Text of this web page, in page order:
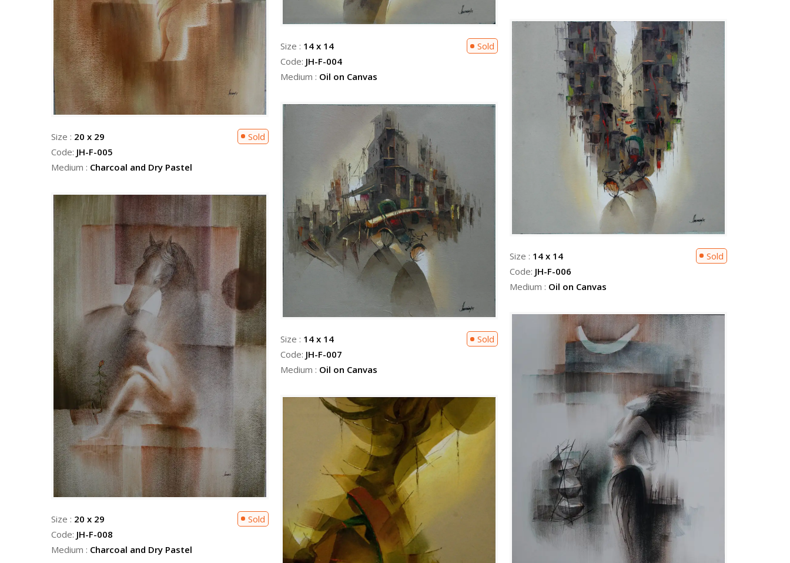
Size : 14 x 14
Code: JH-F-004
Medium : Oil on Canvas
Sold
Size : 20 x 29
Code: JH-F-005
Medium : Charcoal and Dry Pastel
Sold
Size : 14 x 14
Code: JH-F-006
Medium : Oil on Canvas
Sold
Size : 14 x 14
Code: JH-F-007
Medium : Oil on Canvas
Sold
Size : 20 x 29
Code: JH-F-008
Medium : Charcoal and Dry Pastel
Sold